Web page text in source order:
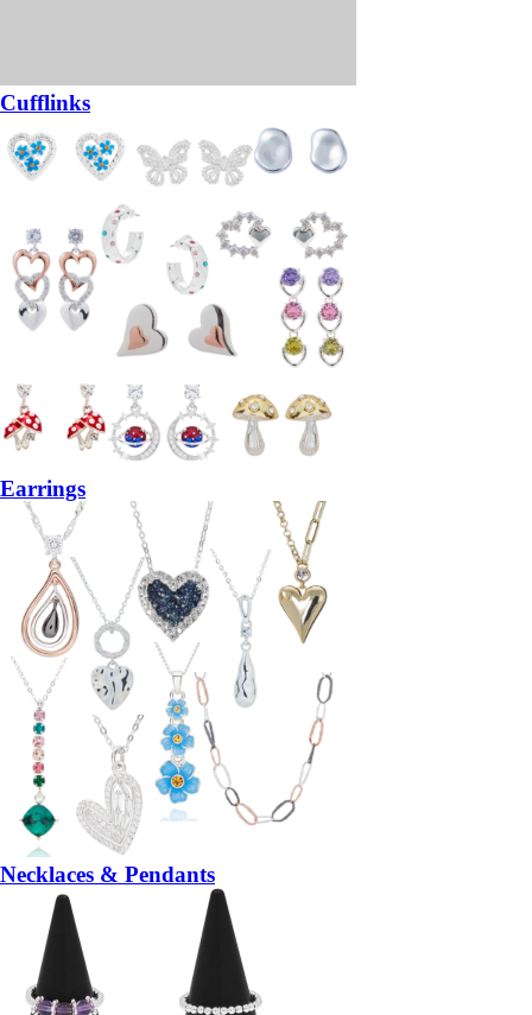
Cufflinks
Earrings
Necklaces & Pendants